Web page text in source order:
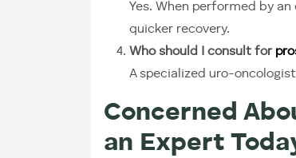
Yes. When performed by
quicker recovery.
Who should I consult for
A specialized uro-
Concerned
an Expert